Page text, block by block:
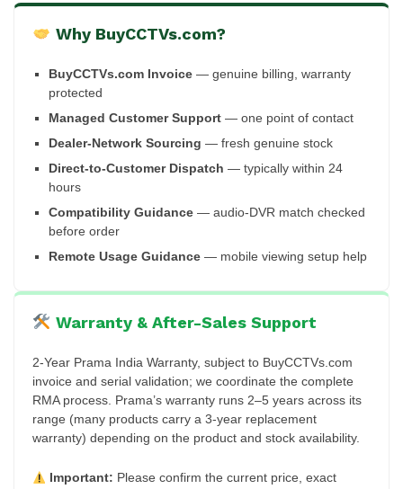
Why BuyCCTVs.com?
BuyCCTVs.com Invoice — genuine billing, warranty
protected
Managed Customer Support — one point of contact
Dealer-Network Sourcing — fresh genuine stock
Direct-to-Customer Dispatch — typically within 24
hours
Compatibility Guidance — audio-DVR match checked
before order
Remote Usage Guidance — mobile viewing setup help
Warranty & After-Sales Support
2-Year Prama India Warranty, subject to BuyCCTVs.com
invoice and serial validation; we coordinate the complete
RMA process. Prama’s warranty runs 2–5 years across its
range (many products carry a 3-year replacement
warranty) depending on the product and stock availability.
Important: Please confirm the current price, exact